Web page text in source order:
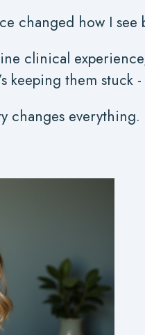
changed how I see
clinical
keeping them stuck
changes everything.